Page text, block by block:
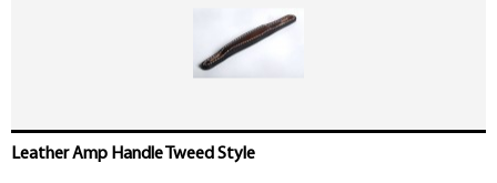
Leather Amp Handle Tweed Style